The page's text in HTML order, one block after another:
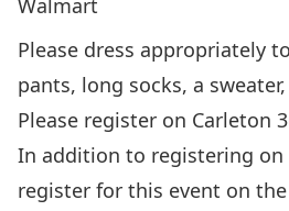
Walmart
Please dress appropriately
pants, long socks, a
Please register on Carleton
In addition to registering on
register for this event on